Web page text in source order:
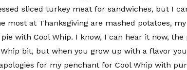
sliced turkey meat for sandwiches, but I
most at Thanksgiving are mashed potatoes,
with Cool Whip. I know, I can hear it now,
bit, but when you grow up with a flavor
for my penchant for Cool Whip with